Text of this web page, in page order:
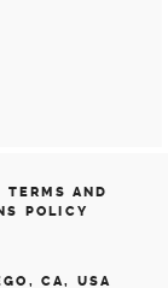
TERMS AND
POLICY
CA, USA